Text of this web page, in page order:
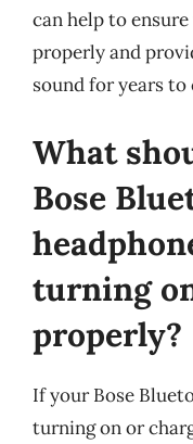
can help to
properly and
sound for years to
What
Bose
turning
properly?
If your Bose
turning on or